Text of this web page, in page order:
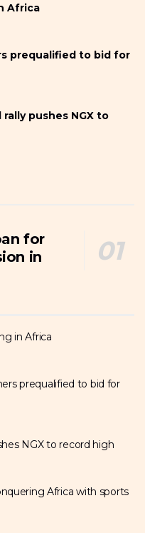
Africa
prequalified to bid for
pushes NGX to
for
in
in Africa
prequalified to bid for
NGX to record high
Africa with sports